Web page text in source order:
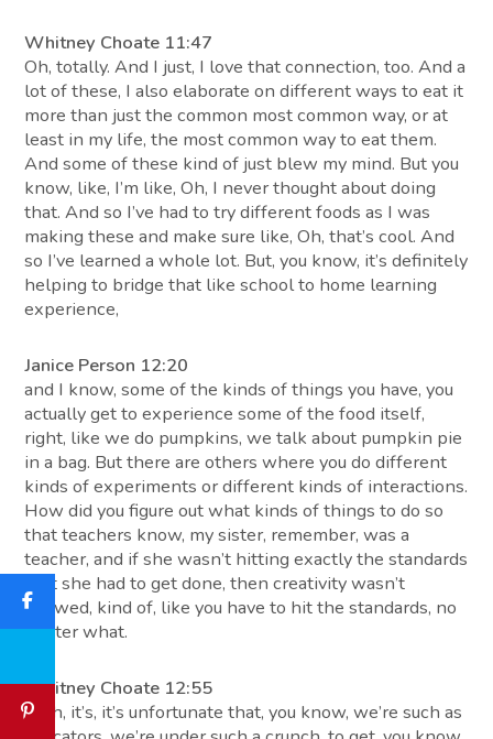
Whitney Choate 11:47
Oh, totally. And I just, I love that connection, too. And a
lot of these, I also elaborate on different ways to eat it
more than just the common most common way, or at
least in my life, the most common way to eat them.
And some of these kind of just blew my mind. But you
know, like, I’m like, Oh, I never thought about doing
that. And so I’ve had to try different foods as I was
making these and make sure like, Oh, that’s cool. And
so I’ve learned a whole lot. But, you know, it’s definitely
helping to bridge that like school to home learning
experience,
Janice Person 12:20
and I know, some of the kinds of things you have, you
actually get to experience some of the food itself,
right, like we do pumpkins, we talk about pumpkin pie
in a bag. But there are others where you do different
kinds of experiments or different kinds of interactions.
How did you figure out what kinds of things to do so
that teachers know, my sister, remember, was a
teacher, and if she wasn’t hitting exactly the standards
that she had to get done, then creativity wasn’t
allowed, kind of, like you have to hit the standards, no
matter what.
Whitney Choate 12:55
Yeah, it’s, it’s unfortunate that, you know, we’re such as